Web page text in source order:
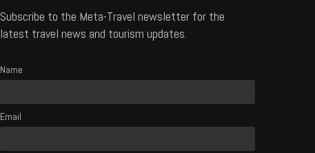
Subscribe to the Meta-Travel newsletter for the
latest travel news and tourism updates.
Name
Email